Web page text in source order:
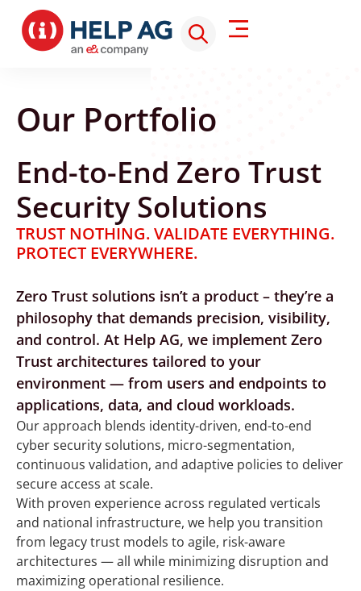
Our Portfolio
End-to-End Zero Trust
Security Solutions
TRUST NOTHING. VALIDATE EVERYTHING.
PROTECT EVERYWHERE.
Zero Trust solutions isn’t a product – they’re a
philosophy that demands precision, visibility,
and control. At Help AG, we implement Zero
Trust architectures tailored to your
environment — from users and endpoints to
applications, data, and cloud workloads.
Our approach blends identity-driven, end-to-end
cyber security solutions, micro-segmentation,
continuous validation, and adaptive policies to deliver
secure access at scale.
With proven experience across regulated verticals
and national infrastructure, we help you transition
from legacy trust models to agile, risk-aware
architectures — all while minimizing disruption and
maximizing operational resilience.